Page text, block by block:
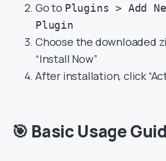
Go to Plugins > Add
Plugin
Choose the downloaded
“Install Now”
After installation, click
🎯 Basic Usage